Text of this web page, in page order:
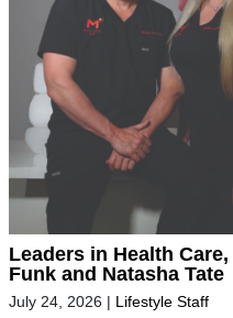
Leaders in Health
Funk and Natasha Tate
July 24, 2026 | Lifestyle Staff